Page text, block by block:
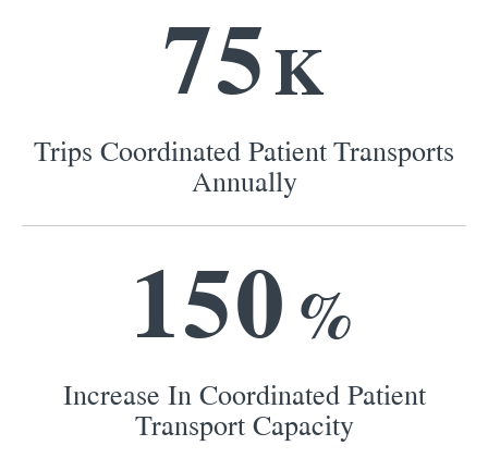
75K
Trips Coordinated Patient Transports
Annually
150 %
Increase In Coordinated Patient
Transport Capacity